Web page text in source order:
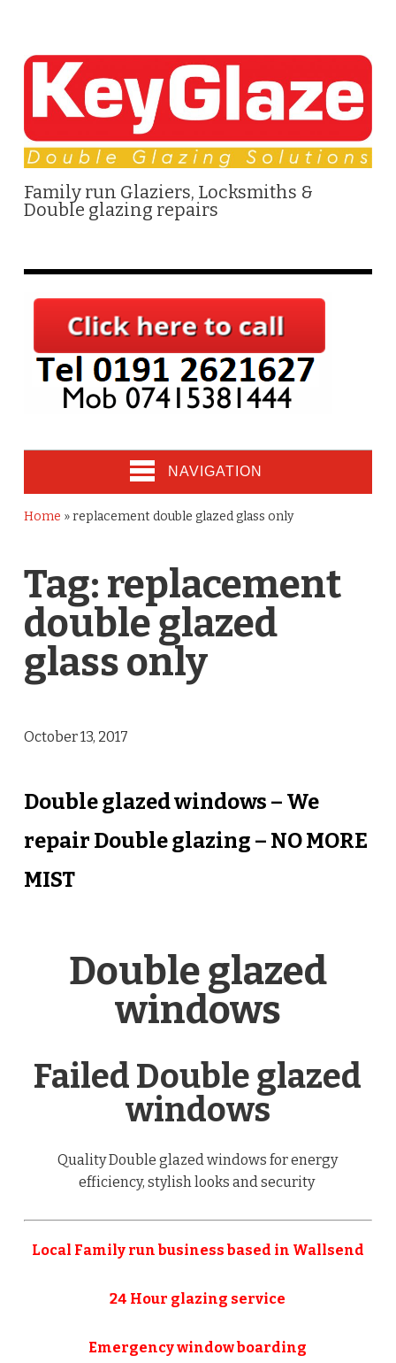
Family run Glaziers, Locksmiths &
Double glazing repairs
NAVIGATION
Home »replacement double glazed glass only
Tag: replacement
double glazed
glass only
October 13, 2017
Double glazed windows – We
repair Double glazing – NO MORE
MIST
Double glazed
windows
Failed Double glazed
windows
Quality Double glazed windows for energy
efficiency, stylish looks and security
Local Family run business based in Wallsend
24 Hour glazing service
Emergency window boarding